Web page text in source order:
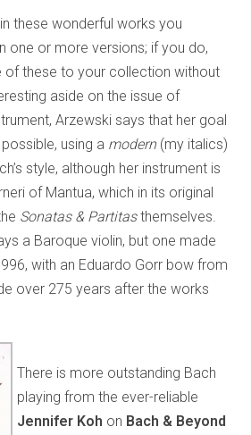
these wonderful works you
one or more versions; if you do,
of these to your collection without
aside on the issue of
Arzewski says that her goal
using a modern(my italics)
style, although her instrument is
of Mantua, which in its original
Sonatas & Partitasthemselves.
a Baroque violin, but one made
with an Eduardo Gorr bow from
over 275 years after the works
There is more outstanding Bach
playing from the ever-reliable
Jennifer Koh on Bach & Beyond